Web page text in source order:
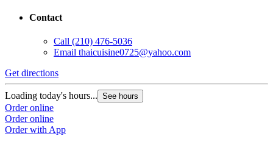
Contact
Call (210) 476-5036
Email thaicuisine0725@yahoo.com
Get directions
Loading today's hours... See hours
Order online
Order online
Order with App